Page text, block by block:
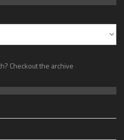
Checkout the archive